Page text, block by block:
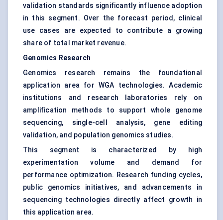
validation standards significantly influence adoption
in this segment. Over the forecast period, clinical
use cases are expected to contribute a growing
share of total market revenue.
Genomics Research
Genomics research remains the foundational
application area for WGA technologies. Academic
institutions and research laboratories rely on
amplification methods to support whole genome
sequencing, single-cell analysis, gene editing
validation, and population genomics studies.
This segment is characterized by high
experimentation volume and demand for
performance optimization. Research funding cycles,
public genomics initiatives, and advancements in
sequencing technologies directly affect growth in
this application area.